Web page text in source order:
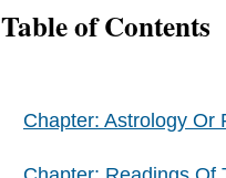
Table of Contents
Chapter: Astrology Or